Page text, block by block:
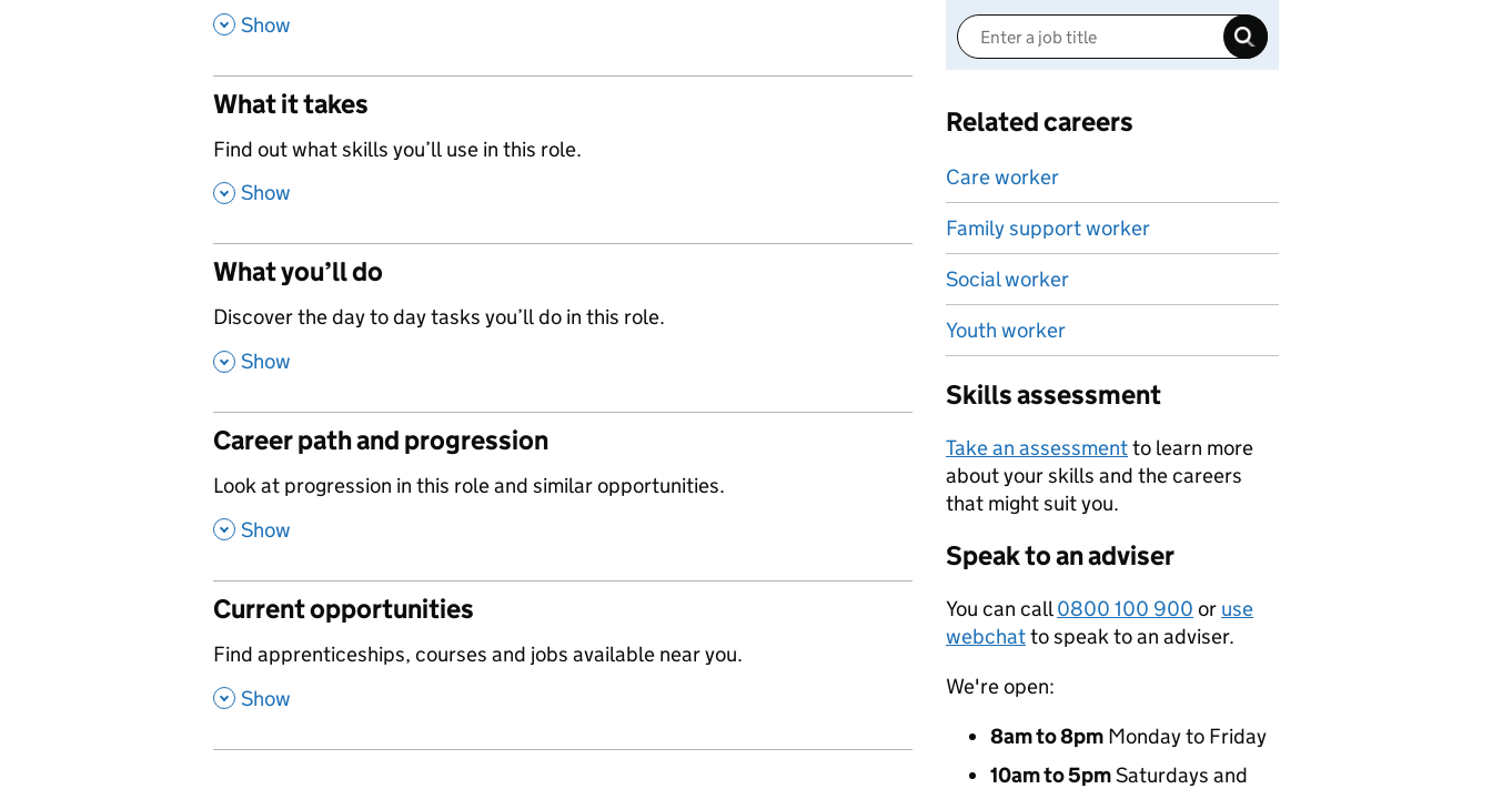
, Show
What it takes
,
Find out what skills you’ll use in this role.
, Show
What you’ll do
,
Discover the day to day tasks you’ll do in this role.
, Show
Career path and progression
,
Look at progression in this role and similar opportunities.
, Show
Current opportunities
,
Find apprenticeships, courses and jobs available near you.
, Show
Related careers
Care worker
Family support worker
Social worker
Youth worker
Skills assessment
Take an assessmentto learn more
about your skills and the careers
that might suit you.
Speak to an adviser
You can call0800 100 900 or use
webchatto speak to an adviser.
We're open:
8am to 8pm Monday to Friday
10am to 5pmSaturdays and